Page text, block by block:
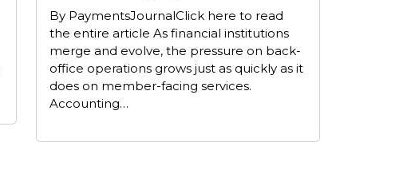
By PaymentsJournalClick here to read
the entire article As financial institutions
merge and evolve, the pressure on back-
office operations grows just as quickly as it
does on member-facing services.
Accounting…